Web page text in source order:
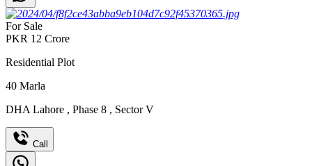
For Sale
PKR 12 Crore
Residential Plot
40 Marla
DHA Lahore , Phase 8 , Sector V
Call